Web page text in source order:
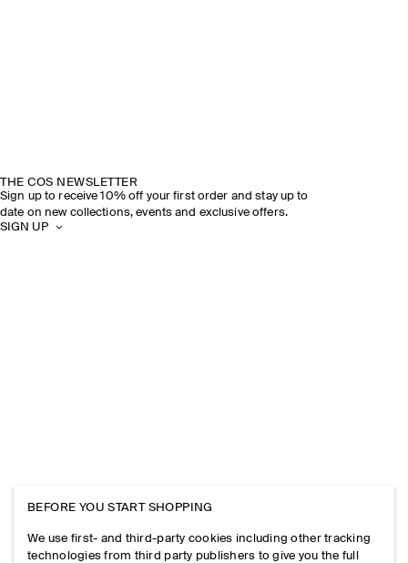
THE COS NEWSLETTER
Sign up to receive 10% off your first order and stay up to
date on new collections, events and exclusive offers.
SIGN UP
BEFORE YOU START SHOPPING
We use first- and third-party cookies including other tracking
technologies from third party publishers to give you the full